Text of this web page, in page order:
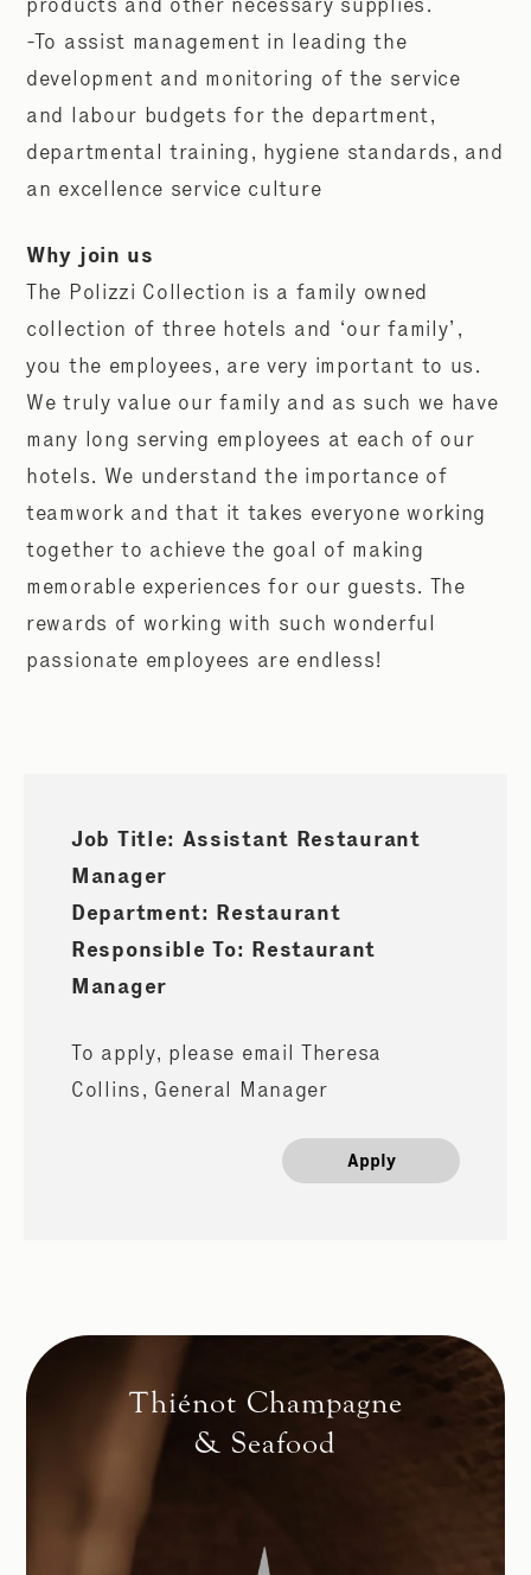
-To assist management in leading the
development and monitoring of the service
and labour budgets for the department,
departmental training, hygiene standards, and
an excellence service culture
Why join us
The Polizzi Collection is a family owned
collection of three hotels and ‘our family’,
you the employees, are very important to us.
We truly value our family and as such we have
many long serving employees at each of our
hotels. We understand the importance of
teamwork and that it takes everyone working
together to achieve the goal of making
memorable experiences for our guests. The
rewards of working with such wonderful
passionate employees are endless!
Job Title: Assistant Restaurant
Manager
Department: Restaurant
Responsible To: Restaurant
Manager
To apply, please email Theresa
Collins, General Manager
Apply
Thiénot Champagne
& Seafood